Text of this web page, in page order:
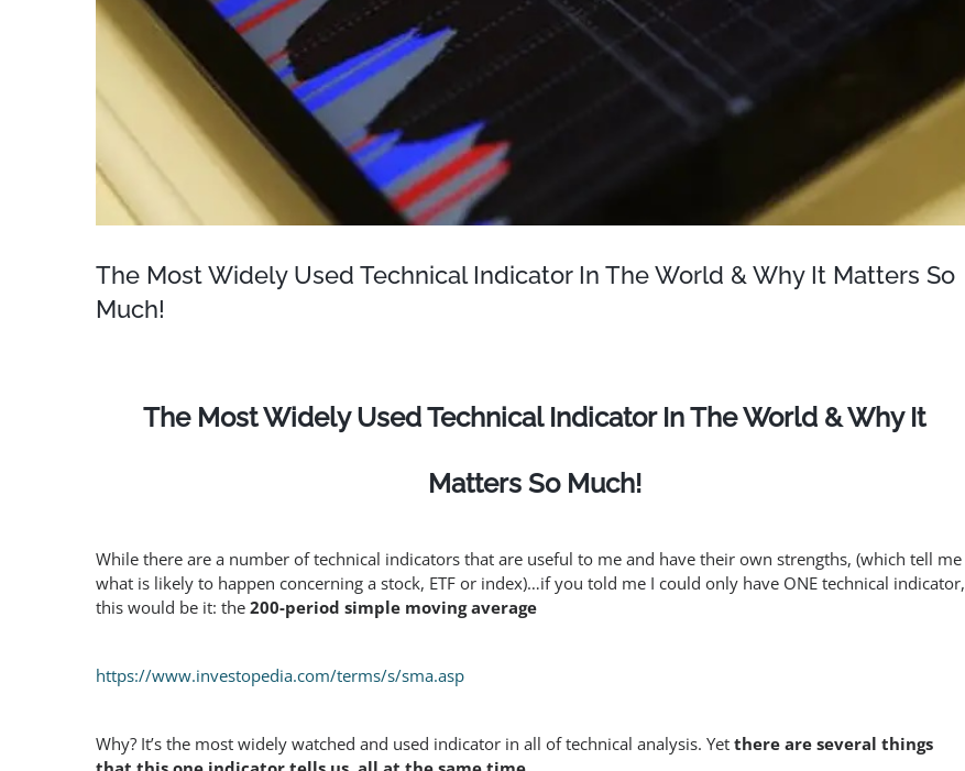
The Most Widely Used Technical Indicator In The World & Why It Matters So
Much!
The Most Widely Used Technical Indicator In The World & Why It
Matters So Much!
While there are a number of technical indicators that are useful to me and have their own strengths, (which tell me
what is likely to happen concerning a stock, ETF or index)…if you told me I could only have ONE technical indicator,
this would be it: the 200-period simple moving average
https://www.investopedia.com/terms/s/sma.asp
Why? It’s the most widely watched and used indicator in all of technical analysis. Yet there are several things